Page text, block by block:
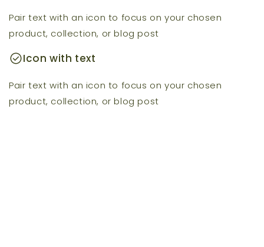
Pair text with an icon to focus on your chosen
product, collection, or blog post
check_circleIcon with text
Pair text with an icon to focus on your chosen
product, collection, or blog post